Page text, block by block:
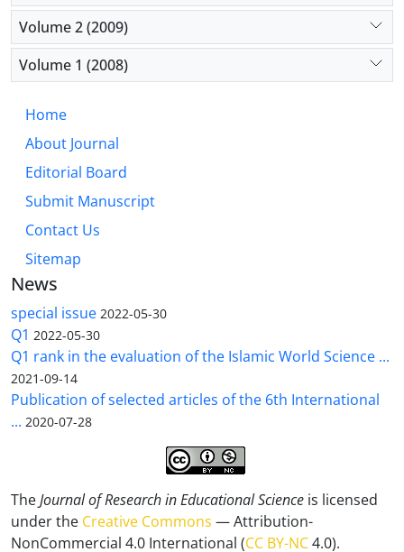
Volume 2 (2009)
Volume 1 (2008)
Home
About Journal
Editorial Board
Submit Manuscript
Contact Us
Sitemap
News
special issue 2022-05-30
Q1 2022-05-30
Q1 rank in the evaluation of the Islamic World Science ...
2021-09-14
Publication of selected articles of the 6th International
... 2020-07-28
TheJournal of Research in Educational Science is licensed
under the Creative Commons — Attribution-
NonCommercial 4.0 International (CC BY-NC4.0).